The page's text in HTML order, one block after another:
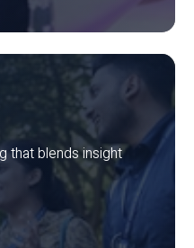
that blends insight